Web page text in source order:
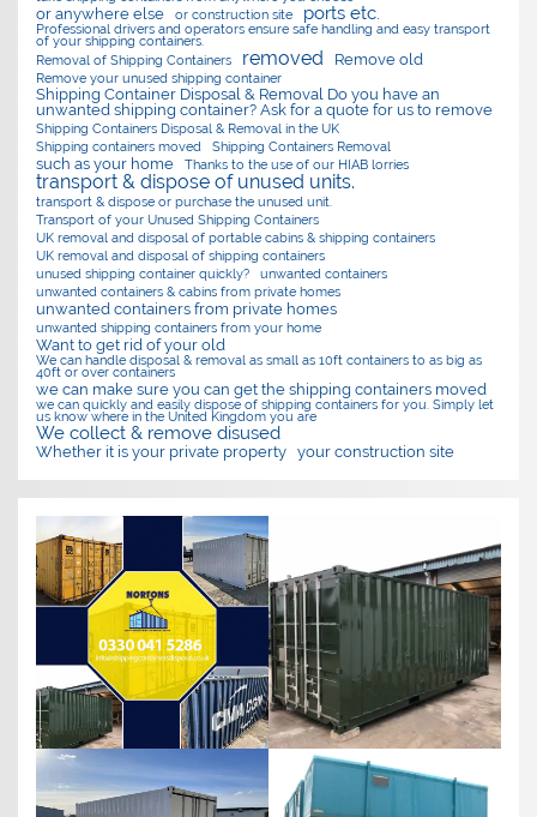
or anywhere else or construction site ports etc.
Professional drivers and operators ensure safe handling and easy transport
of your shipping containers.
Removal of Shipping Containers
removed Remove old
Remove your unused shipping container
Shipping Container Disposal & Removal Do you have an
unwanted shipping container? Ask for a quote for us to remove
Shipping Containers Disposal & Removal in the UK
Shipping containers moved
Shipping Containers Removal
such as your home Thanks to the use of our HIAB lorries
transport & dispose of unused units.
transport & dispose or purchase the unused unit.
Transport of your Unused Shipping Containers
UK removal and disposal of portable cabins & shipping containers
UK removal and disposal of shipping containers
unused shipping container quickly?
unwanted containers
unwanted containers & cabins from private homes
unwanted containers from private homes
unwanted shipping containers from your home
Want to get rid of your old
We can handle disposal & removal as small as 10ft containers to as big as
40ft or over containers
we can make sure you can get the shipping containers moved
we can quickly and easily dispose of shipping containers for you. Simply let
us know where in the United Kingdom you are
We collect & remove disused
Whether it is your private property your construction site